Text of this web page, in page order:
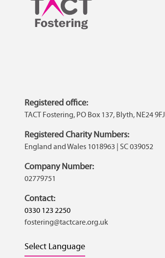
Registered office:
TACT Fostering, PO Box 137, Blyth, NE24 9FJ
Registered Charity Numbers:
England and Wales 1018963 | SC 039052
Company Number:
02779751
Contact:
0330 123 2250
fostering@tactcare.org.uk
Select Language